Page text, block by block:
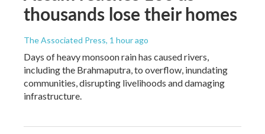
thousands lose their homes
The Associated Press, 1 hour ago
Days of heavy monsoon rain has caused rivers,
including the Brahmaputra, to overflow, inundating
communities, disrupting livelihoods and damaging
infrastructure.